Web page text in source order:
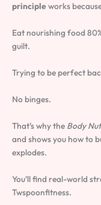
principleworks
Eat nourishing food
guilt.
Trying to be perfect
No binges.
That’s why the Body
and shows you how to
explodes.
You’ll find real-world
Twspoonfitness.